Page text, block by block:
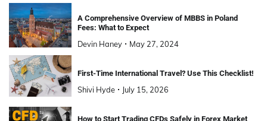
A Comprehensive Overview of MBBS in Poland
Fees: What to Expect
Devin Haney May 27, 2024
First-Time International Travel? Use This Checklist!
Shivi Hyde July 15, 2026
How to Start Trading CFDs Safely in Forex Market